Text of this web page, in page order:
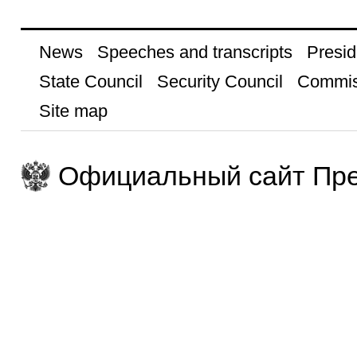
News Speeches and transcripts
State Council
Security Council
Site map
Официальный сайт